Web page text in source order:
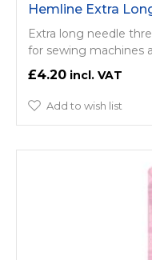
Hemline Extra
Extra long needle
for sewing machines
£4.20
Add to wish list